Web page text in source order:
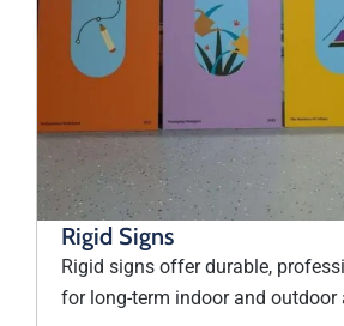
Rigid Signs
Rigid signs offer durable,
for long-term indoor and outdoor